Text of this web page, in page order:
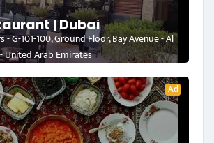
| Dubai
- G-101-100, Ground Floor, Bay Avenue - Al
United Arab Emirates
Ad